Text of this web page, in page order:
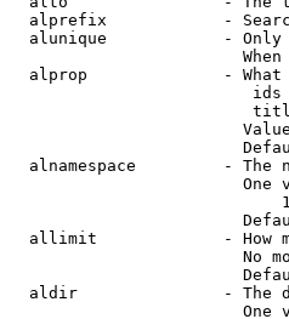
alprefix            -
alunique            -
alprop              -
alnamespace         - The
One
allimit             - How
No
aldir               - The
One